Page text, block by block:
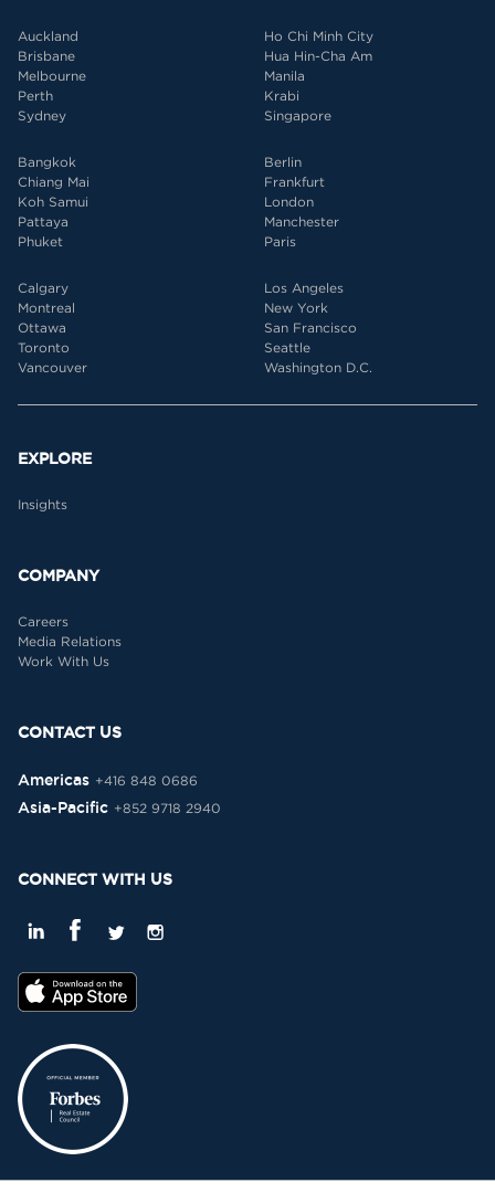
Auckland
Brisbane
Melbourne
Perth
Sydney
Ho Chi Minh City
Hua Hin-Cha Am
Manila
Krabi
Singapore
Bangkok
Chiang Mai
Koh Samui
Pattaya
Phuket
Berlin
Frankfurt
London
Manchester
Paris
Calgary
Montreal
Ottawa
Toronto
Vancouver
Los Angeles
New York
San Francisco
Seattle
Washington D.C.
EXPLORE
Insights
COMPANY
Careers
Media Relations
Work With Us
CONTACT US
Americas +416 848 0686
Asia-Pacific +852 9718 2940
CONNECT WITH US